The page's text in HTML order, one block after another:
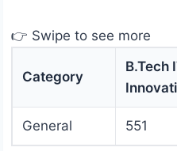
👉 Swipe to see more
Category
B.Tech
General 551